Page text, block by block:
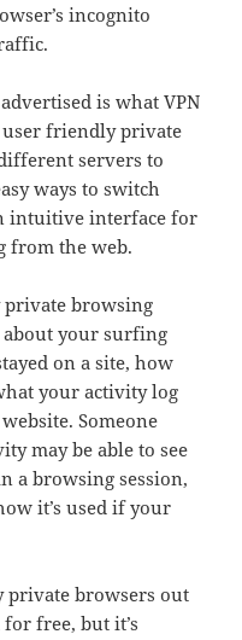
incognito
is what VPN
friendly private
servers to
ways to switch
intuitive interface for
from the web.
browsing
about your surfing
on a site, how
your activity log
Someone
may be able to see
a browsing session,
it’s used if your
private browsers out
free, but it’s